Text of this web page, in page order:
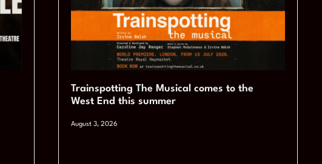
Trainspotting The Musical comes to the
West End this summer
August 3, 2026